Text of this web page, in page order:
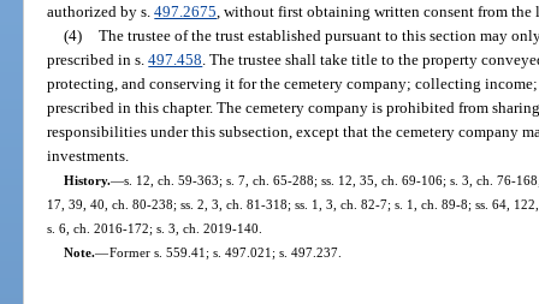
authorized by s.497.2675 , without first obtaining written consent from
(4) The trustee of the trust established pursuant to this section may
prescribed in s.497.458 . The trustee shall take title to the property
protecting, and conserving it for the cemetery company; collecting
prescribed in this chapter. The cemetery company is prohibited from
responsibilities under this subsection, except that the cemetery company
investments.
History.—s. 12, ch. 59-363; s. 7, ch. 65-288; ss. 12, 35, ch. 69-106; s. 3, ch. 76-
17, 39, 40, ch. 80-238; ss. 2, 3, ch. 81-318; ss. 1, 3, ch. 82-7; s. 1, ch. 89-8; ss. 64,
s. 6, ch. 2016-172; s. 3, ch. 2019-140.
Note.—Former s. 559.41; s. 497.021; s. 497.237.